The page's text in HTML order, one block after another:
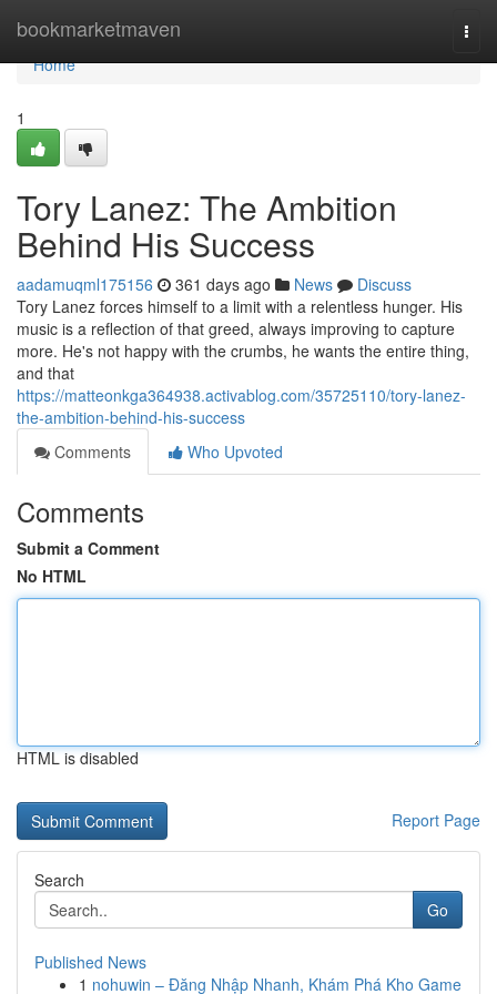
bookmarketmaven
Home
Home
1
Tory Lanez: The Ambition
Behind His Success
aadamuqml175156 361 days ago News
Discuss
Tory Lanez forces himself to a limit with a relentless hunger. His
music is a reflection of that greed, always improving to capture
more. He's not happy with the crumbs, he wants the entire thing,
and that
https://matteonkga364938.activablog.com/35725110/tory-lanez-
the-ambition-behind-his-success
Comments
Who Upvoted
Comments
Submit a Comment
No HTML
HTML is disabled
Report Page
Search
Go
Published News
1 nohuwin – Đăng Nhập Nhanh, Khám Phá Kho Game